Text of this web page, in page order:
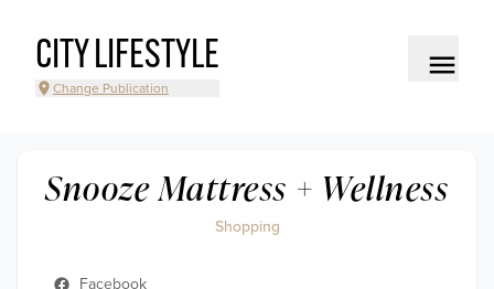
CITY LIFESTYLE
Change Publication
Snooze Mattress + Wellness
Shopping
Facebook